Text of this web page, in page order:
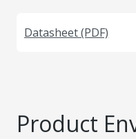
Datasheet (PDF)
Product